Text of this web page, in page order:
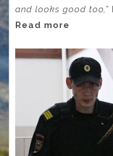
and looks good too,”
Read more